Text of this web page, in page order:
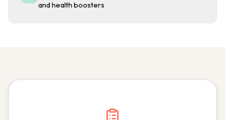
and health boosters